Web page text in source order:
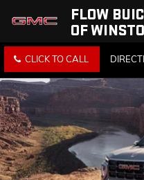
FLOW
OF
CLICK TO CALL